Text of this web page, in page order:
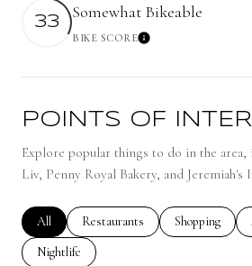
33
Somewhat Bikeable
BIKE SCORELearn More
POINTS OF
Explore popular things to do in the
Liv, Penny Royal Bakery, and Jeremiah's
Search businesses related to
All Search businesses related to
Restaurants Search
Shopping
Search businesses related to
Nightlife